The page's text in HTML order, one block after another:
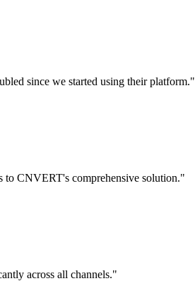
since we started using their platform."
to CNVERT's comprehensive solution."
across all channels."